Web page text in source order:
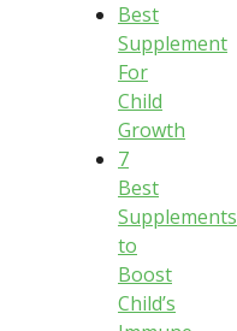
Best
Supplement
For
Child
Growth
7
Best
Supplements
to
Boost
Child’s